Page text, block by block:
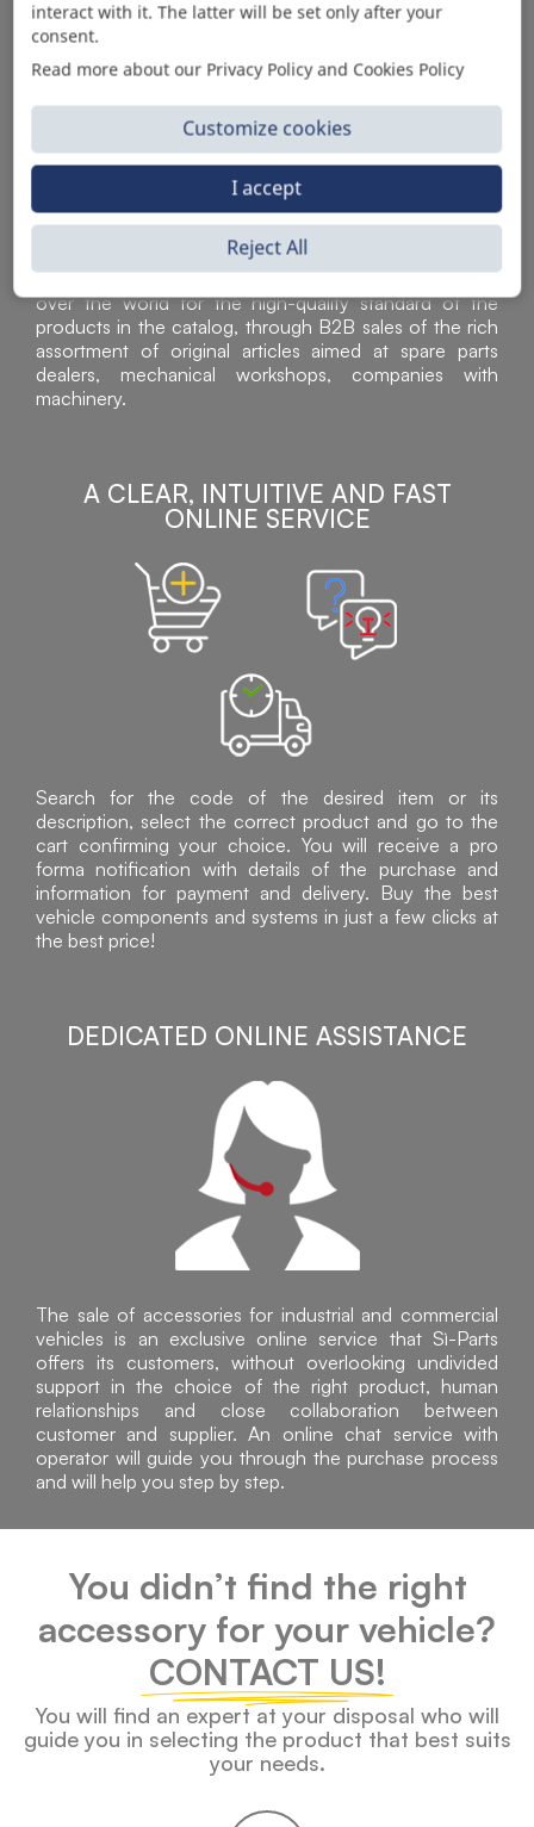
Sì Parts S.r.l. is a leader in the distribution and sale of
accessories for off-highway vehicles. Acknowledged all
over the world for the high-quality standard of the
products in the catalog, through B2B sales of the rich
assortment of original articles aimed at spare parts
dealers, mechanical workshops, companies with
machinery.
A CLEAR, INTUITIVE AND FAST
ONLINE SERVICE
Search for the code of the desired item or its
description, select the correct product and go to the
cart confirming your choice. You will receive a pro
forma notification with details of the purchase and
information for payment and delivery. Buy the best
vehicle components and systems in just a few clicks at
the best price!
DEDICATED ONLINE ASSISTANCE
The sale of accessories for industrial and commercial
vehicles is an exclusive online service that Sì-Parts
offers its customers, without overlooking undivided
support in the choice of the right product, human
relationships and close collaboration between
customer and supplier. An online chat service with
operator will guide you through the purchase process
and will help you step by step.
You didn’t find the right
accessory for your vehicle?
CONTACT US!
You will find an expert at your disposal who will
guide you in selecting the product that best suits
your needs.
interact with it. The latter will be set only after your
consent.
Read more about our Privacy Policy and Cookies Policy
Customize cookies
Reject All
I accept